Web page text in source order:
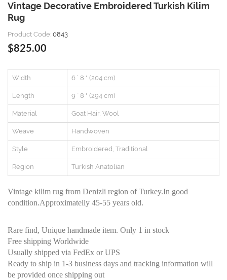
Vintage Decorative Embroidered Turkish Kilim
Rug
Product Code: 0843
$825.00
Width 6 ` 8 " (204 cm)
Length 9 ` 8 " (294 cm)
Material Goat Hair, Wool
Weave Handwoven
Style Embroidered, Traditional
Region Turkish Anatolian
Vintage kilim rug from Denizli region of Turkey.In good
condition.Approximatelly 45-55 years old.
Rare find, Unique handmade item. Only 1 in stock
Free shipping Worldwide
Usually shipped via FedEx or UPS
Ready to ship in 1-3 business days and tracking information will
be provided once shipping out